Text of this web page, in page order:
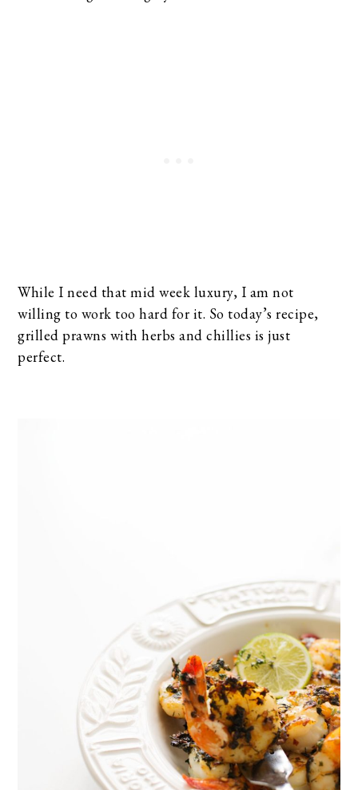
While I need that mid week luxury, I am not
willing to work too hard for it. So today’s recipe,
grilled prawns with herbs and chillies is just
perfect.